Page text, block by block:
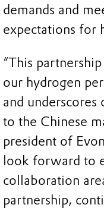
demands and
expectations for
“This
our hydrogen
and
to the Chinese
president of
look forward to
collaboration
partnership,